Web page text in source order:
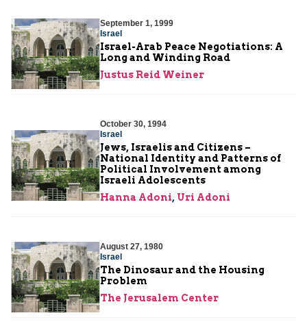
September 1, 1999
Israel
Israel-Arab Peace Negotiations: A
Long and Winding Road
Justus Reid Weiner
October 30, 1994
Israel
Jews, Israelis and Citizens –
National Identity and Patterns of
Political Involvement among
Israeli Adolescents
Hanna Adoni, Uri Adoni
August 27, 1980
Israel
The Dinosaur and the Housing
Problem
The Jerusalem Center